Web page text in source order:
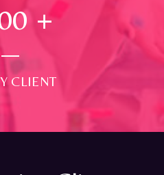
+
CLIENT